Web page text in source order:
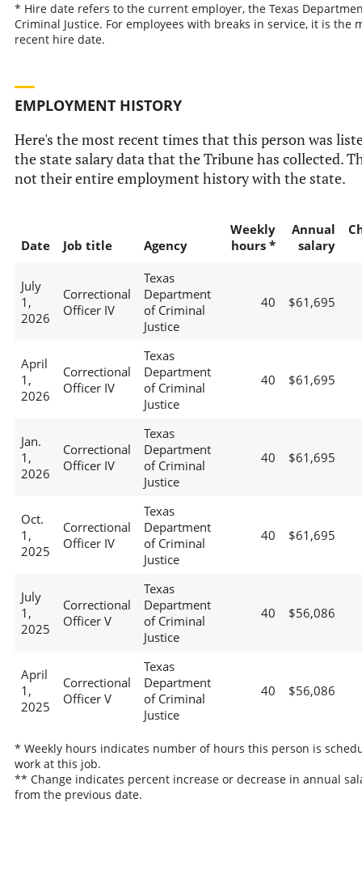
* Hire date refers to the current employer, the Texas
Criminal Justice. For employees with breaks in service, it is the
recent hire date.
EMPLOYMENT HISTORY
Here's the most recent times that this person was
the state salary data that the Tribune has collected.
not their entire employment history with the state.
Date Job title Agency
Weekly
hours *
Annual
salary
July
1,
2026
Correctional
Officer IV
Texas
Department
of Criminal
Justice
40 $61,695
April
1,
2026
Correctional
Officer IV
Texas
Department
of Criminal
Justice
40 $61,695
Jan.
1,
2026
Correctional
Officer IV
Texas
Department
of Criminal
Justice
40 $61,695
Oct.
1,
2025
Correctional
Officer IV
Texas
Department
of Criminal
Justice
40 $61,695
July
1,
2025
Correctional
Officer V
Texas
Department
of Criminal
Justice
40 $56,086
April
1,
2025
Correctional
Officer V
Texas
Department
of Criminal
Justice
40 $56,086
* Weekly hours indicates number of hours this person is
work at this job.
** Change indicates percent increase or decrease in annual
from the previous date.